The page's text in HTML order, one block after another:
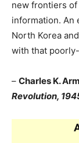
new frontiers
information. An
North Korea
with that
– Charles K.
Revolution,